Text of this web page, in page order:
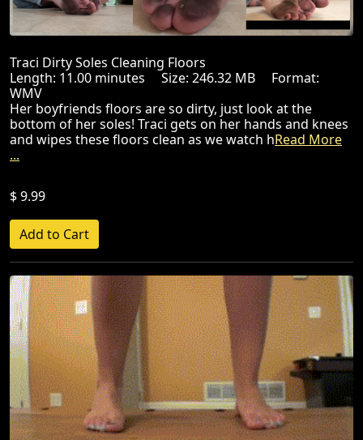
Traci Dirty Soles Cleaning Floors
Length: 11.00 minutes Size: 246.32 MB Format:
WMV
Her boyfriends floors are so dirty, just look at the
bottom of her soles! Traci gets on her hands and knees
and wipes these floors clean as we watch hRead More
...
$ 9.99